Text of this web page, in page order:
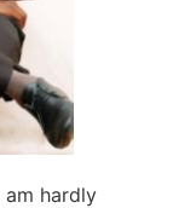
hardly